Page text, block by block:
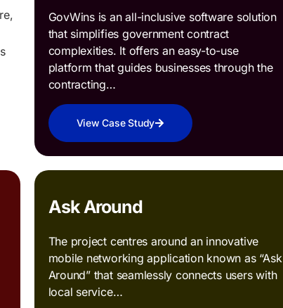
GovWins is an all-inclusive software solution
that simplifies government contract
complexities. It offers an easy-to-use
platform that guides businesses through the
contracting…
View Case Study
Ask Around
The project centres around an innovative
mobile networking application known as “Ask
Around” that seamlessly connects users with
local service…